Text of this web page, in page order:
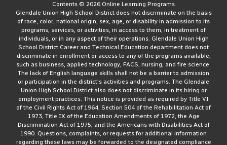
Contents © 2026 Online Learning Programs
Glendale Union High School District does not discriminate on the basis
of race, color, national origin, sex, age, or disability in admission to its
programs, services, or activities, in access to them, in treatment of
individuals, or in any aspect of their operations. Glendale Union High
School District Career and Technical Education department does not
discriminate in enrollment or access to any of the programs available,
such as business, applied technology, FACS, nursing, and fire science.
The lack of English language skills shall not be a barrier to admission
or participation in the district's activities and programs. The Glendale
Union High School District also does not discriminate in its hiring or
employment practices. This notice is provided as required by Title VI
of the Civil Rights Act of 1964, Section 504 of the Rehabilitation Act of
1973, Title IX of the Education Amendments of 1972, the Age
Discrimination Act of 1975, and the Americans with Disabilities Act of
1990. Questions, complaints, or requests for additional information
regarding these laws may be forwarded to the designated compliance